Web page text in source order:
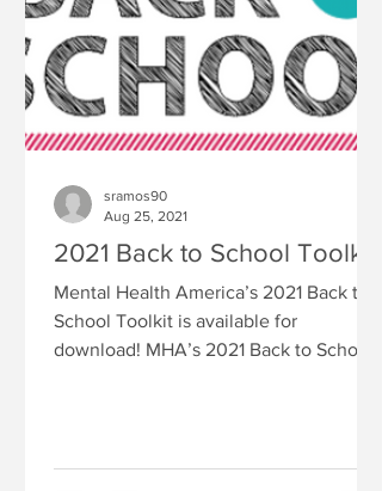
2021 Back to School Toolkit
Mental Health America’s 2021 Back to
School Toolkit is available for
download! MHA’s 2021 Back to School
sramos90
Aug 25, 2021